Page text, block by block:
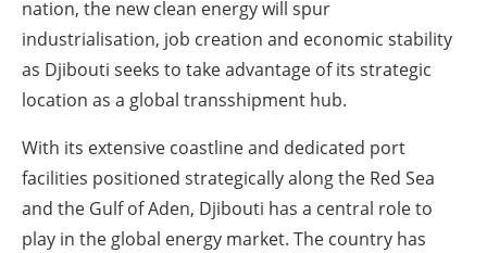
nation, the new clean energy will spur
industrialisation, job creation and economic stability
as Djibouti seeks to take advantage of its strategic
location as a global transshipment hub.
With its extensive coastline and dedicated port
facilities positioned strategically along the Red Sea
and the Gulf of Aden, Djibouti has a central role to
play in the global energy market. The country has